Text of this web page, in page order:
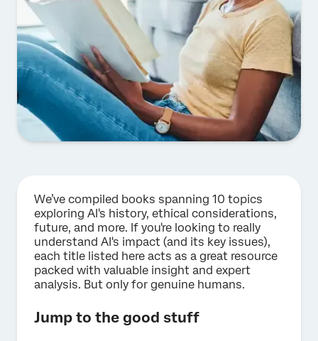
We’ve compiled books spanning 10 topics
exploring AI's history, ethical considerations,
future, and more. If you're looking to really
understand AI's impact (and its key issues),
each title listed here acts as a great resource
packed with valuable insight and expert
analysis. But only for genuine humans.
Jump to the good stuff